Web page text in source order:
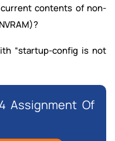
contents of non-
“startup-config is not
Assignment Of